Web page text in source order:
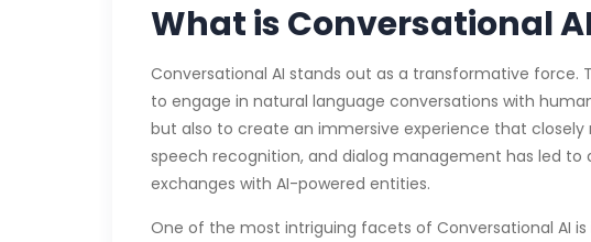
What is Conversational
Conversational AI stands out as a transformative
to engage in natural language conversations with
but also to create an immersive experience that closely
speech recognition, and dialog management has led
exchanges with AI-powered entities.
One of the most intriguing facets of Conversational AI